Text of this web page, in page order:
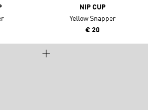
NIP CUP
Yellow Snapper
€ 20